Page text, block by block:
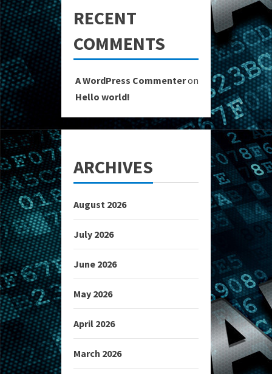
RECENT
COMMENTS
A WordPress Commenteron
Hello world!
ARCHIVES
August 2026
July 2026
June 2026
May 2026
April 2026
March 2026